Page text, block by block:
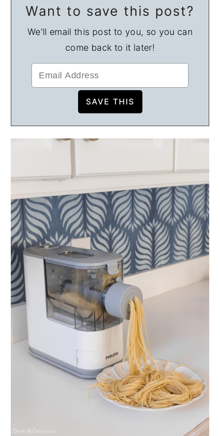
Want to save this post?
We'll email this post to you, so you can
come back to it later!